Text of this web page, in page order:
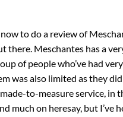
to do a review of
there. Meschantes has a
of people who’ve had
was also limited as they
to-measure service, in
much on heresay, but I’ve